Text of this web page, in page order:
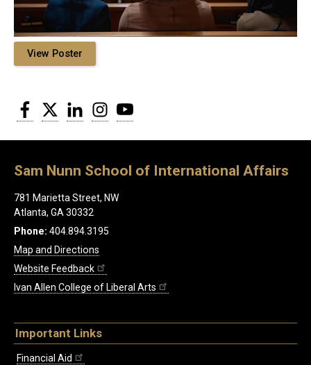
View Poster
Facebook
Twitter LinkedInInstagram
Sam Nunn School of International Affairs
781 Marietta Street, NW
Atlanta, GA 30332
Phone: 404.894.3195
Map and Directions
Website Feedback
Ivan Allen College of Liberal Arts
Important Links
Financial Aid